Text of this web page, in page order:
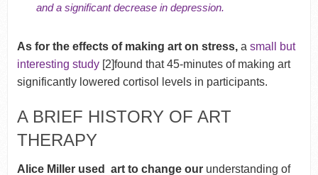
and a significant decrease in depression.
As for the effects of making art on stress,a small but
interesting study[2]found that 45-minutes of making art
significantly lowered cortisol levels in participants.
A BRIEF HISTORY OF ART
THERAPY
Alice Miller used art to change ourunderstanding of